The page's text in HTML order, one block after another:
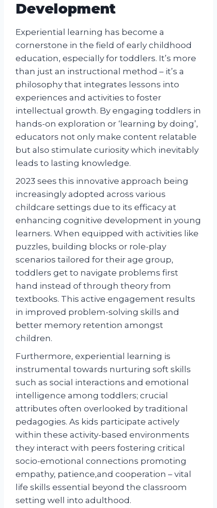
Development
Experiential learning has become a
cornerstone in the field of early childhood
education, especially for toddlers. It’s more
than just an instructional method – it’s a
philosophy that integrates lessons into
experiences and activities to foster
intellectual growth. By engaging toddlers in
hands-on exploration or ‘learning by doing’,
educators not only make content relatable
but also stimulate curiosity which inevitably
leads to lasting knowledge.
2023 sees this innovative approach being
increasingly adopted across various
childcare settings due to its efficacy at
enhancing cognitive development in young
learners. When equipped with activities like
puzzles, building blocks or role-play
scenarios tailored for their age group,
toddlers get to navigate problems first
hand instead of through theory from
textbooks. This active engagement results
in improved problem-solving skills and
better memory retention amongst
children.
Furthermore, experiential learning is
instrumental towards nurturing soft skills
such as social interactions and emotional
intelligence among toddlers; crucial
attributes often overlooked by traditional
pedagogies. As kids participate actively
within these activity-based environments
they interact with peers fostering critical
socio-emotional connections promoting
empathy, patience,and cooperation – vital
life skills essential beyond the classroom
setting well into adulthood.